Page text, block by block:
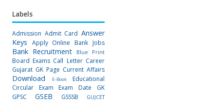
Labels
Admission Admit Card Answer
Keys
Apply Online Bank Jobs
Bank Recruitment Blue Print
Board Exams Call Letter Career
Gujarat GK Page Current Affairs
Download E-Book
Educational
Circular
Exam Exam Date
GK
GPSC
GSEB GSSSB GUJCET